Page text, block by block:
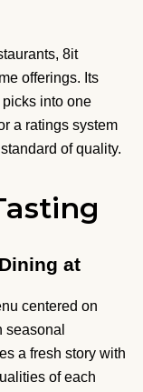
8it
offerings. Its
into one
a ratings system
of quality.
at
centered on
a fresh story with
of each